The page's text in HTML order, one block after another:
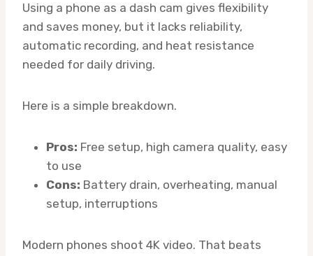
Using a phone as a dash cam gives flexibility
and saves money, but it lacks reliability,
automatic recording, and heat resistance
needed for daily driving.
Here is a simple breakdown.
Pros: Free setup, high camera quality, easy
to use
Cons: Battery drain, overheating, manual
setup, interruptions
Modern phones shoot 4K video. That beats